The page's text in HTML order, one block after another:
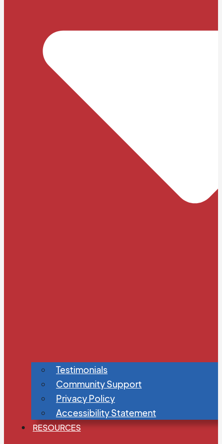
Testimonials
Community Support
Privacy Policy
Accessibility Statement
RESOURCES